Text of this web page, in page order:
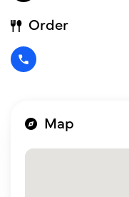
Order
Map